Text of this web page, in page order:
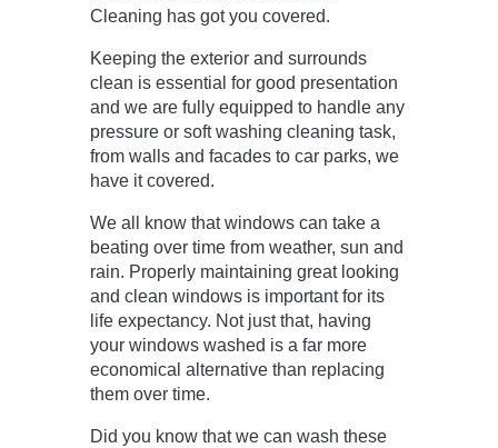
Cleaning has got you covered.
Keeping the exterior and surrounds
clean is essential for good presentation
and we are fully equipped to handle any
pressure or soft washing cleaning task,
from walls and facades to car parks, we
have it covered.
We all know that windows can take a
beating over time from weather, sun and
rain. Properly maintaining great looking
and clean windows is important for its
life expectancy. Not just that, having
your windows washed is a far more
economical alternative than replacing
them over time.
Did you know that we can wash these